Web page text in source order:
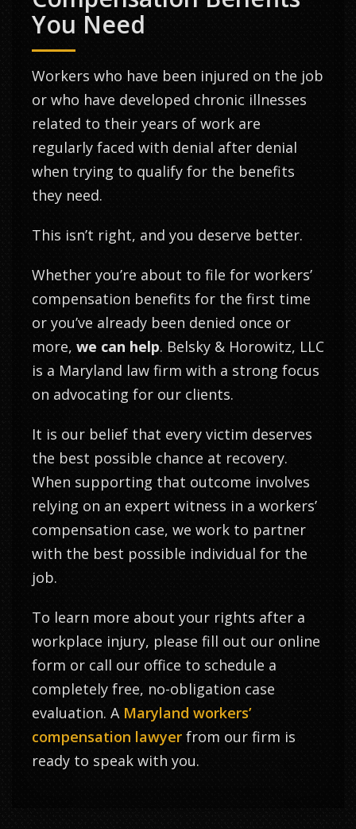
You Need
Workers who have been injured on the job
or who have developed chronic illnesses
related to their years of work are
regularly faced with denial after denial
when trying to qualify for the benefits
they need.
This isn’t right, and you deserve better.
Whether you’re about to file for workers’
compensation benefits for the first time
or you’ve already been denied once or
more, we can help. Belsky & Horowitz, LLC
is a Maryland law firm with a strong focus
on advocating for our clients.
It is our belief that every victim deserves
the best possible chance at recovery.
When supporting that outcome involves
relying on an expert witness in a workers’
compensation case, we work to partner
with the best possible individual for the
job.
To learn more about your rights after a
workplace injury, please fill out our online
form or call our office to schedule a
completely free, no-obligation case
evaluation. A Maryland workers’
compensation lawyer from our firm is
ready to speak with you.